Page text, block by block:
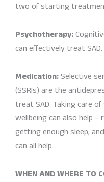
two of starting
Psychotherapy:
can effectively treat SAD.
Medication:Selective
(SSRIs) are the
treat SAD. Taking care
wellbeing can also help
getting enough sleep,
can all help.
WHEN AND WHERE TO